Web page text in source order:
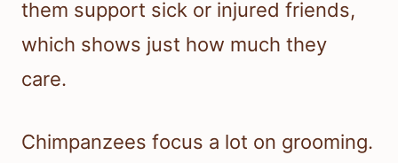
them support sick or injured friends,
which shows just how much they
care.
Chimpanzees focus a lot on grooming.